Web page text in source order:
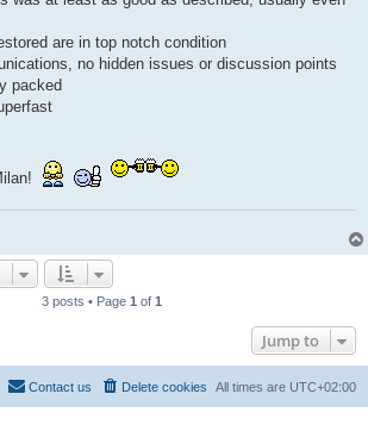
are in top notch condition
no hidden issues or discussion points
packed
3 posts • Page 1of 1
Jump to
All times are UTC+02:00
Delete cookies
Contact us